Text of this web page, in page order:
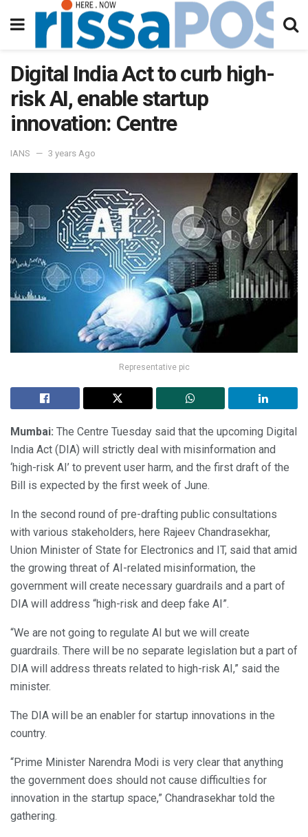
Digital India Act to curb high-
risk AI, enable startup
innovation: Centre
IANS 3 years Ago
Representative pic
Mumbai: The Centre Tuesday said that the upcoming Digital
India Act (DIA) will strictly deal with misinformation and
‘high-risk AI’ to prevent user harm, and the first draft of the
Bill is expected by the first week of June.
In the second round of pre-drafting public consultations
with various stakeholders, here Rajeev Chandrasekhar,
Union Minister of State for Electronics and IT, said that amid
the growing threat of AI-related misinformation, the
government will create necessary guardrails and a part of
DIA will address “high-risk and deep fake AI”.
“We are not going to regulate AI but we will create
guardrails. There will be no separate legislation but a part of
DIA will address threats related to high-risk AI,” said the
minister.
The DIA will be an enabler for startup innovations in the
country.
“Prime Minister Narendra Modi is very clear that anything
the government does should not cause difficulties for
innovation in the startup space,” Chandrasekhar told the
gathering.